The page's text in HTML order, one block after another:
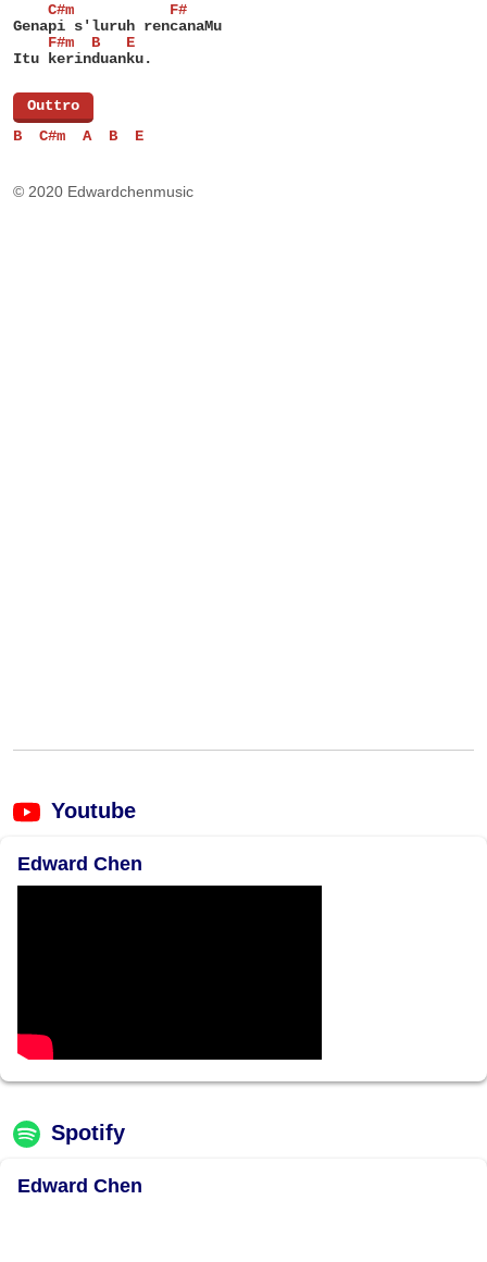
    C#m           F#
Genapi s'luruh rencanaMu
    F#m  B   E
Itu kerinduanku.
Outtro
B  C#m  A  B  E
© 2020 Edwardchenmusic
Youtube
Edward Chen
Spotify
Edward Chen